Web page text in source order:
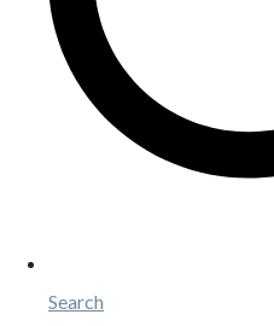
Search